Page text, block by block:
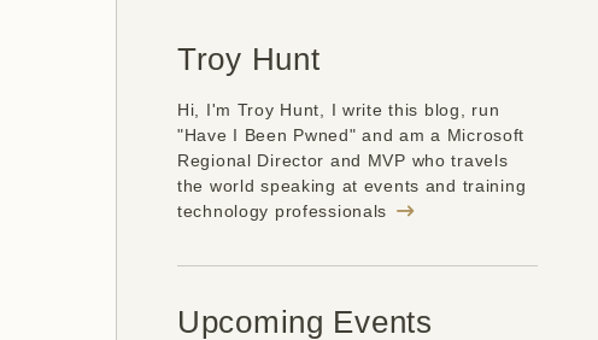
Troy Hunt
Hi, I'm Troy Hunt, I write this blog, run
"Have I Been Pwned" and am a Microsoft
Regional Director and MVP who travels
the world speaking at events and training
technology professionals
Upcoming Events